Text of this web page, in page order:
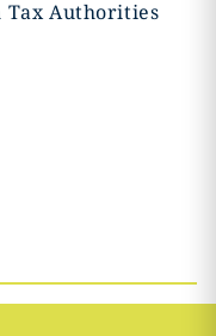
Tax Authorities